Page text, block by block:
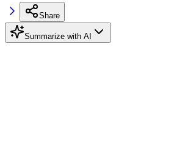
Share
Summarize with AI